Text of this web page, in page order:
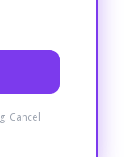
Cancel